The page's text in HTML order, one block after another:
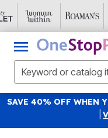
SAVE 40% OFF WHEN